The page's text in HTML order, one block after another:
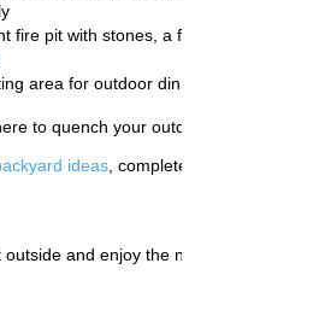
fire pit with stones, a fire ring, and
area for outdoor dining and
to quench your outdoor project
ideas , complete with materials
outside and enjoy the nice weather